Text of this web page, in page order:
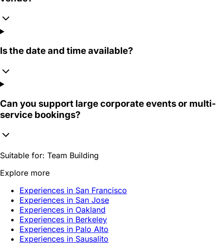
Is the date and time available?
Can you support large corporate events or multi-
service bookings?
Suitable for: Team Building
Explore more
Experiences in San Francisco
Experiences in San Jose
Experiences in Oakland
Experiences in Berkeley
Experiences in Palo Alto
Experiences in Sausalito